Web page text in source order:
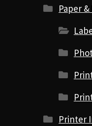
Paper
Printer